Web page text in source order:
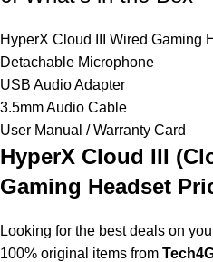
HyperX Cloud III Wired Gaming
Detachable Microphone
USB Audio Adapter
3.5mm Audio Cable
User Manual / Warranty Card
HyperX Cloud III
Gaming Headset
Looking for the best deals on
100% original items from